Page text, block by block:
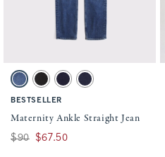
Activating this element will cause content
Maternity Ankle Straight Jean swatches
Dark swatchBlack swatchRinse swatchRinse swatch
BESTSELLER
Maternity Ankle Straight Jean
Was $90, now $67.50
$90 $67.50